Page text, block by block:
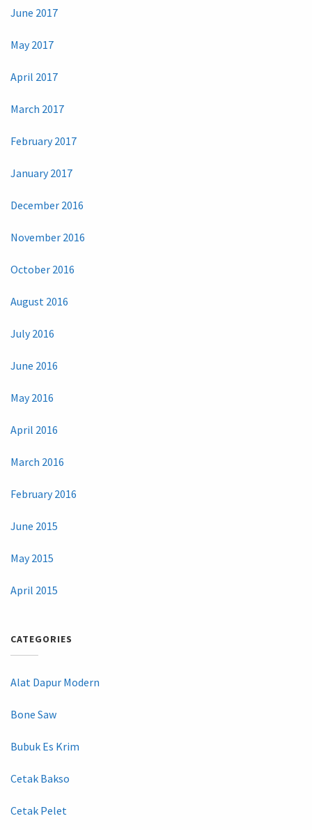
June 2017
May 2017
April 2017
March 2017
February 2017
January 2017
December 2016
November 2016
October 2016
August 2016
July 2016
June 2016
May 2016
April 2016
March 2016
February 2016
June 2015
May 2015
April 2015
CATEGORIES
Alat Dapur Modern
Bone Saw
Bubuk Es Krim
Cetak Bakso
Cetak Pelet